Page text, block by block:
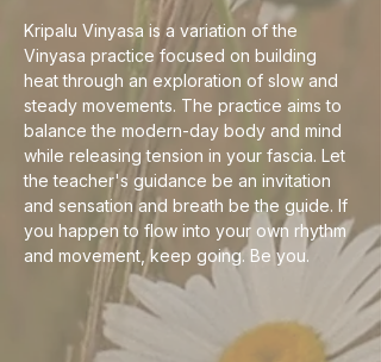
Kripalu Vinyasa is a variation of the
Vinyasa practice focused on building
heat through an exploration of slow and
steady movements. The practice aims to
balance the modern-day body and mind
while releasing tension in your fascia. Let
the teacher's guidance be an invitation
and sensation and breath be the guide. If
you happen to flow into your own rhythm
and movement, keep going. Be you.